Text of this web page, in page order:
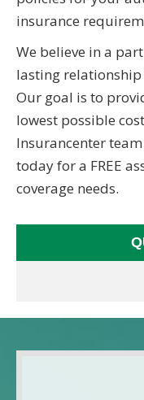
insurance
We believe in a
lasting
Our goal is to
lowest possible
Insurancenter
today for a FREE
coverage needs.